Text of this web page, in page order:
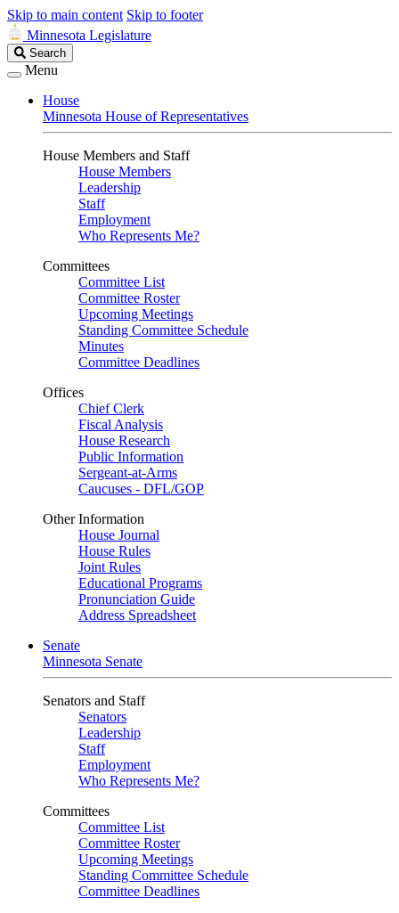
Skip to main content Skip to footer
Minnesota Legislature
Search
Legislature
Search
Menu
House
Minnesota House of Representatives
House Members and Staff
House Members
Leadership
Staff
Employment
Who Represents Me?
Committees
Committee List
Committee Roster
Upcoming Meetings
Standing Committee Schedule
Minutes
Committee Deadlines
Offices
Chief Clerk
Fiscal Analysis
House Research
Public Information
Sergeant-at-Arms
Caucuses - DFL/GOP
Other Information
House Journal
House Rules
Joint Rules
Educational Programs
Pronunciation Guide
Address Spreadsheet
Senate
Minnesota Senate
Senators and Staff
Senators
Leadership
Staff
Employment
Who Represents Me?
Committees
Committee List
Committee Roster
Upcoming Meetings
Standing Committee Schedule
Committee Deadlines